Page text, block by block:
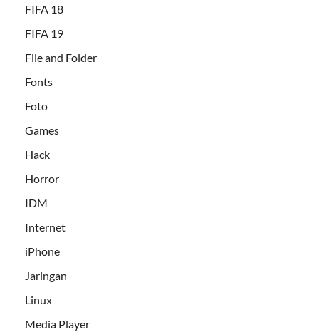
FIFA 18
FIFA 19
File and Folder
Fonts
Foto
Games
Hack
Horror
IDM
Internet
iPhone
Jaringan
Linux
Media Player